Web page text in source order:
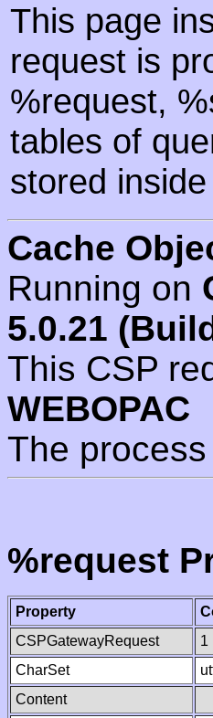
This page
request is
%request,
tables of
stored
Cache
Running on
5.0.21
This CSP
WEBOPAC
The
%request
Property
CSPGatewayRequest
1
CharSet
Content